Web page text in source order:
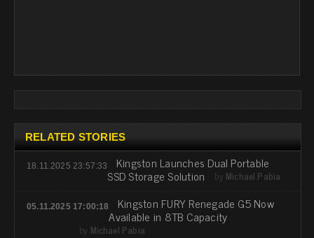
RELATED STORIES
18.11.2025 23:57:33 Kingston Launches Dual Portable
SSD Storage Solution by Michael Pabia
05.11.2025 17:00:18 Kingston FURY Renegade G5 Now
Available in 8TB Capacity
by Michael Pabia